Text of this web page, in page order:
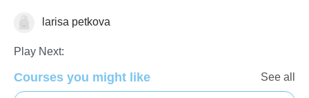
Vocabularylarisa petkova
Play Next:
Courses you might like See all